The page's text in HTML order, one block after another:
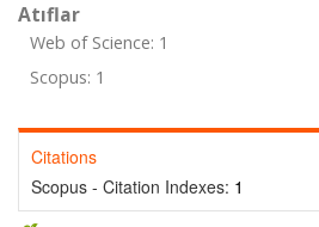
Atıflar
Web of Science: 1
Scopus: 1
Citations
Scopus - Citation Indexes: 1